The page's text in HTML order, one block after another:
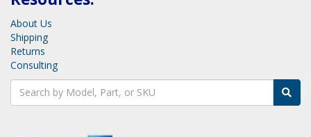
Resources:
About Us
Shipping
Returns
Consulting